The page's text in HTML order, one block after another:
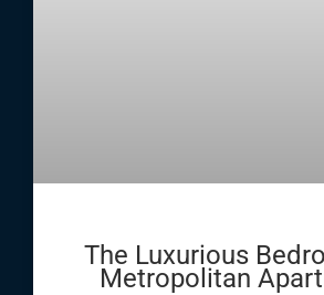
The Luxurious
Metropolitan